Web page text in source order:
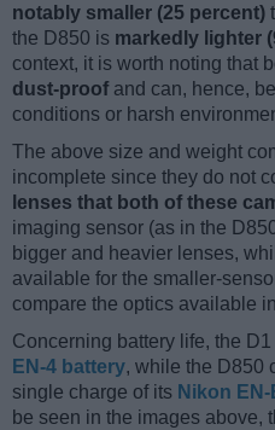
notably smaller (25 percent)
the D850 is markedly lighter
context, it is worth noting that
dust-proof and can, hence,
conditions or harsh
The above size and weight
incomplete since they do not
lenses that both of these
imaging sensor (as in the
bigger and heavier lenses,
available for the smaller-
compare the optics available
Concerning battery life, the
EN-4 battery, while the D850
single charge of its Nikon
be seen in the images above,